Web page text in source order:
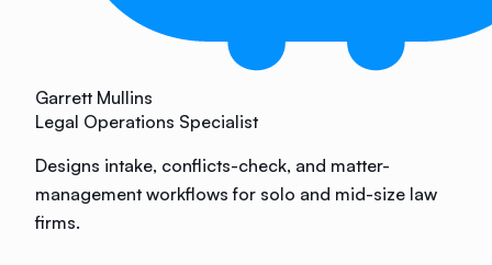
Garrett Mullins
Legal Operations Specialist
Designs intake, conflicts-check, and matter-
management workflows for solo and mid-size law
firms.